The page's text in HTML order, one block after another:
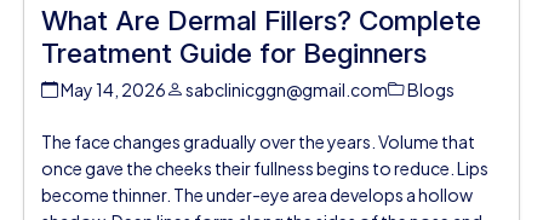
What Are Dermal Fillers? Complete
Treatment Guide for Beginners
May 14, 2026 sabclinicggn@gmail.com Blogs
The face changes gradually over the years. Volume that
once gave the cheeks their fullness begins to reduce. Lips
become thinner. The under-eye area develops a hollow